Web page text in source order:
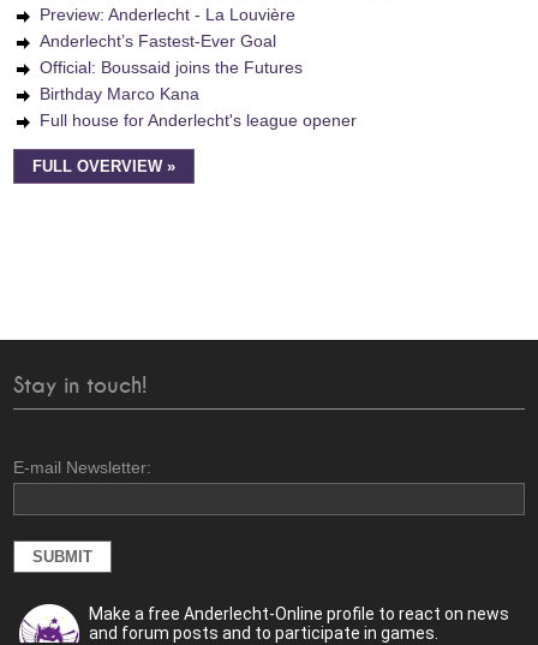
Preview: Anderlecht - La Louvière
Anderlecht’s Fastest-Ever Goal
Official: Boussaid joins the Futures
Birthday Marco Kana
Full house for Anderlecht's league opener
FULL OVERVIEW »
Stay in touch!
E-mail Newsletter:
Make a free Anderlecht-Online profile to react on news
and forum posts and to participate in games.